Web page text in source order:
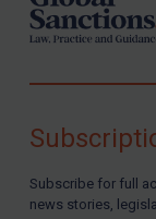
Subscribe for full
news stories,